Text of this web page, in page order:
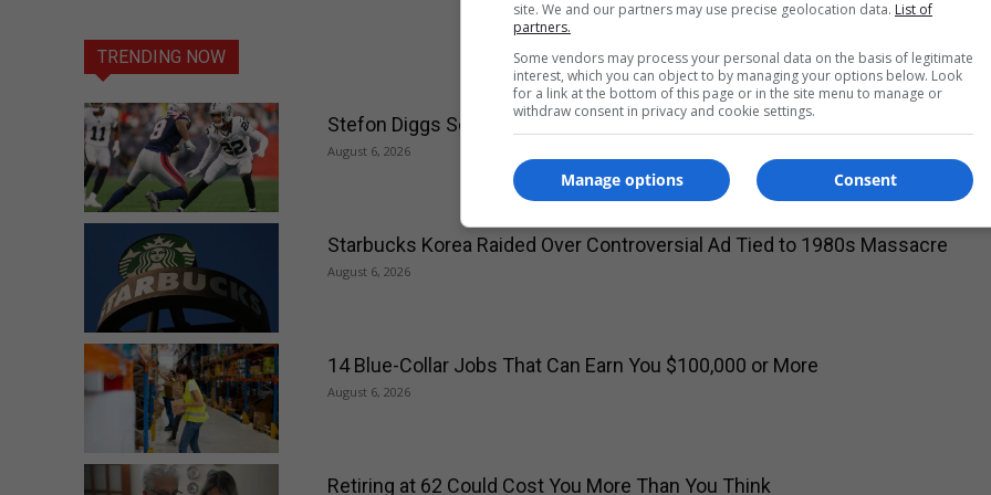
TRENDING NOW
Stefon Diggs Set to Join Washington Commanders in $12 Million Deal
August 6, 2026
Starbucks Korea Raided Over Controversial Ad Tied to 1980s Massacre
August 6, 2026
14 Blue-Collar Jobs That Can Earn You $100,000 or More
August 6, 2026
Retiring at 62 Could Cost You More Than You Think
site. We and our partners may use precise geolocation data. List of
partners.
Some vendors may process your personal data on the basis of legitimate
interest, which you can object to by managing your options below. Look
for a link at the bottom of this page or in the site menu to manage or
withdraw consent in privacy and cookie settings.
Consent
Manage options